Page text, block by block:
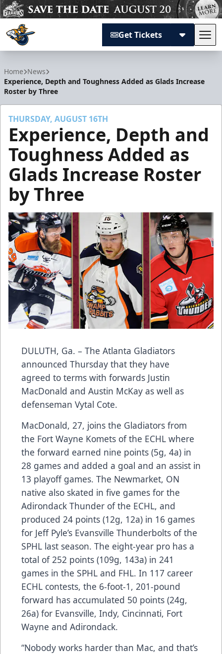
Get Tickets
Home News
Experience, Depth and Toughness Added as Glads Increase
Roster by Three
THURSDAY, AUGUST 16TH
Experience, Depth and
Toughness Added as
Glads Increase Roster
by Three
DULUTH, Ga. – The Atlanta Gladiators
announced Thursday that they have
agreed to terms with forwards Justin
MacDonald and Austin McKay as well as
defenseman Vytal Cote.
MacDonald, 27, joins the Gladiators from
the Fort Wayne Komets of the ECHL where
the forward earned nine points (5g, 4a) in
28 games and added a goal and an assist in
13 playoff games. The Newmarket, ON
native also skated in five games for the
Adirondack Thunder of the ECHL, and
produced 24 points (12g, 12a) in 16 games
for Jeff Pyle’s Evansville Thunderbolts of the
SPHL last season. The eight-year pro has a
total of 252 points (109g, 143a) in 241
games in the SPHL and FHL. In 117 career
ECHL contests, the 6-foot-1, 201-pound
forward has accumulated 50 points (24g,
26a) for Evansville, Indy, Cincinnati, Fort
Wayne and Adirondack.
“Nobody works harder than Mac, and that’s